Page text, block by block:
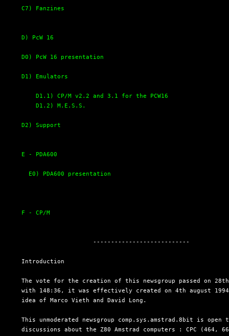
C7) Fanzines
D) PcW 16
D0) PcW 16 presentation
D1) Emulators
D1.1) CP/M v2.2 and 3.1 for the PCW16
D1.2) M.E.S.S.
D2) Support
E - PDA600
E0) PDA600 presentation
F - CP/M
                      ---------------------------
  Introduction
The vote for the creation of this newsgroup passed on
with 148:36, it was effectively created on 4th august
  idea of Marco Vieth and David Long.
This unmoderated newsgroup comp.sys.amstrad.8bit is open
discussions about the Z80 Amstrad computers : CPC (464,